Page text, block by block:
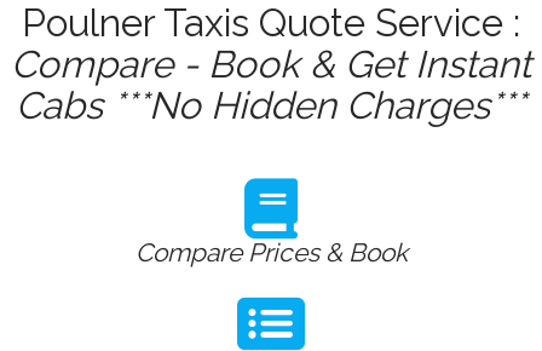
Poulner Taxis Quote Service :
Compare - Book & Get Instant
Cabs ***No Hidden Charges***
Compare Prices & Book